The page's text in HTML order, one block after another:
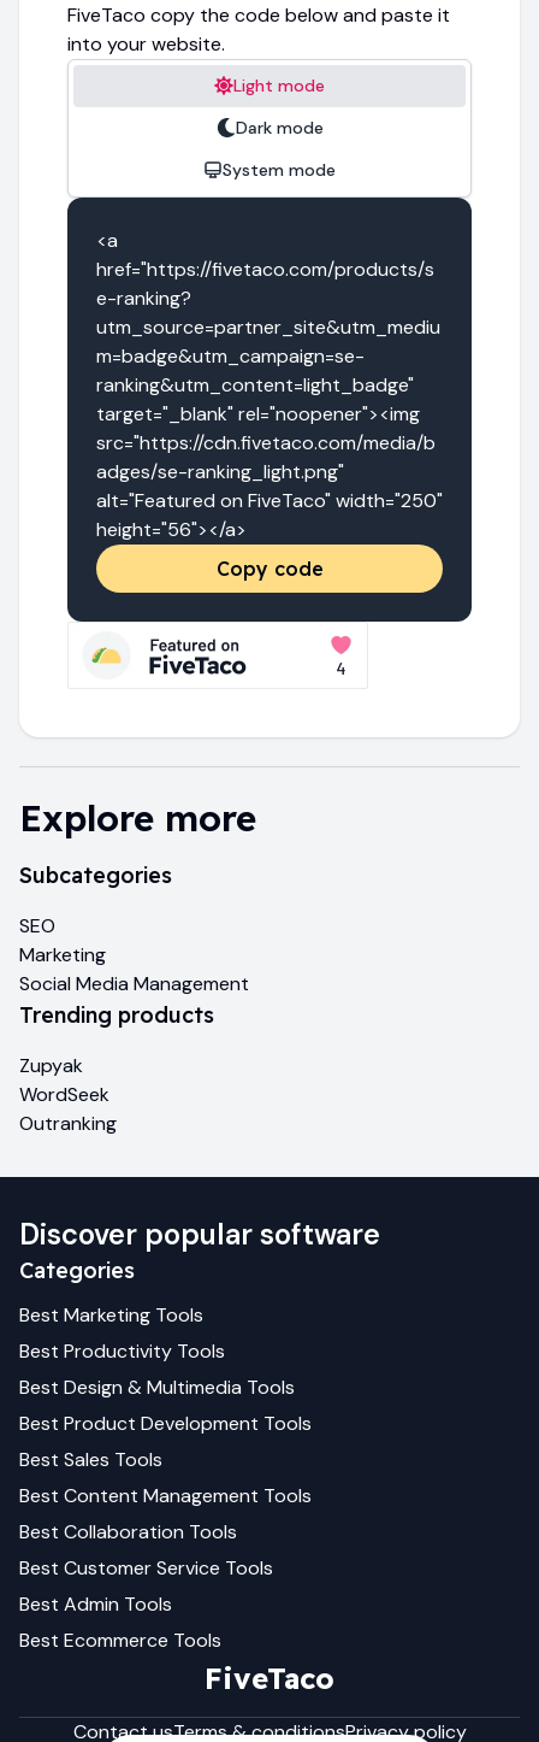
FiveTaco copy the code below and paste it
into your website.
Light mode
Dark mode
System mode
<a
href="https://fivetaco.com/products/s
e-ranking?
utm_source=partner_site&utm_mediu
m=badge&utm_campaign=se-
ranking&utm_content=light_badge"
target="_blank" rel="noopener"><img
src="https://cdn.fivetaco.com/media/b
adges/se-ranking_light.png"
alt="Featured on FiveTaco" width="250"
height="56"></a>
Copy code
Explore more
Subcategories
SEO
Marketing
Social Media Management
Trending products
Zupyak
WordSeek
Outranking
Discover popular software
Categories
Best Marketing Tools
Best Productivity Tools
Best Design & Multimedia Tools
Best Product Development Tools
Best Sales Tools
Best Content Management Tools
Best Collaboration Tools
Best Customer Service Tools
Best Admin Tools
Best Ecommerce Tools
FiveTaco
Contact usTerms & conditionsPrivacy policy